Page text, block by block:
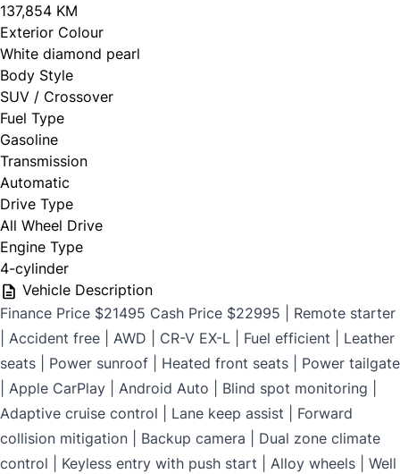
from us for $699
OMVIC Mandatory Disclosure: Sold as-is and
not certified. To make it drivable in Ontario, a
safety certification is available from us for
137,854 KM
Exterior Colour
White diamond pearl
Body Style
SUV / Crossover
Fuel Type
Gasoline
Transmission
Automatic
Drive Type
All Wheel Drive
Engine Type
4-cylinder
Vehicle Description
Finance Price $21495 Cash Price $22995 | Remote starter
| Accident free | AWD | CR-V EX-L | Fuel efficient | Leather
seats | Power sunroof | Heated front seats | Power tailgate
| Apple CarPlay | Android Auto | Blind spot monitoring |
Adaptive cruise control | Lane keep assist | Forward
collision mitigation | Backup camera | Dual zone climate
control | Keyless entry with push start | Alloy wheels | Well